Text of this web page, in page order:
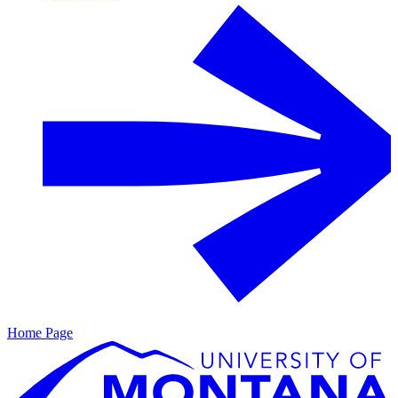
Home Page